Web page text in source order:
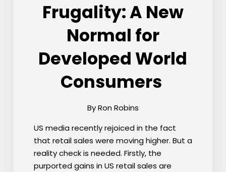
Frugality: A New
Normal for
Developed World
Consumers
By Ron Robins
US media recently rejoiced in the fact
that retail sales were moving higher. But a
reality check is needed. Firstly, the
purported gains in US retail sales are